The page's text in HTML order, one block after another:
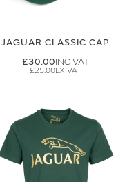
JAGUAR CLASSIC CAP
£30.00
£25.00